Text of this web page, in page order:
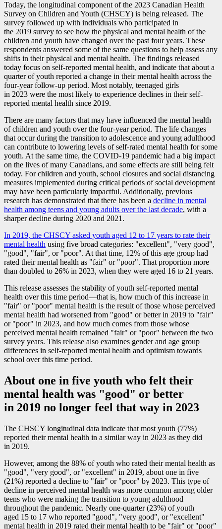
Today, the longitudinal component of the 2023 Canadian Health
Survey on Children and Youth (CHSCY) is being released. The
survey followed up with individuals who participated in
the 2019 survey to see how the physical and mental health of the
children and youth have changed over the past four years. These
respondents answered some of the same questions to help assess any
shifts in their physical and mental health. The findings released
today focus on self-reported mental health, and indicate that about a
quarter of youth reported a change in their mental health across the
four-year follow-up period. Most notably, teenaged girls
in 2023 were the most likely to experience declines in their self-
reported mental health since 2019.
There are many factors that may have influenced the mental health
of children and youth over the four-year period. The life changes
that occur during the transition to adolescence and young adulthood
can contribute to lowering levels of self-rated mental health for some
youth. At the same time, the COVID-19 pandemic had a big impact
on the lives of many Canadians, and some effects are still being felt
today. For children and youth, school closures and social distancing
measures implemented during critical periods of social development
may have been particularly impactful. Additionally, previous
research has demonstrated that there has been a decline in mental
health among teens and young adults over the last decade, with a
sharper decline during 2020 and 2021.
In 2019, the CHSCY asked youth aged 12 to 17 years to rate their
mental health using five broad categories: "excellent", "very good",
"good", "fair", or "poor". At that time, 12% of this age group had
rated their mental health as "fair" or "poor". That proportion more
than doubled to 26% in 2023, when they were aged 16 to 21 years.
This release assesses the stability of youth self-reported mental
health over this time period—that is, how much of this increase in
"fair" or "poor" mental health is the result of those whose perceived
mental health had worsened from "good" or better in 2019 to "fair"
or "poor" in 2023, and how much comes from those whose
perceived mental health remained "fair" or "poor" between the two
survey years. This release also examines gender and age group
differences in self-reported mental health and optimism towards
school over this time period.
About one in five youth who felt their
mental health was "good" or better
in 2019 no longer feel that way in 2023
The CHSCY longitudinal data indicate that most youth (77%)
reported their mental health in a similar way in 2023 as they did
in 2019.
However, among the 88% of youth who rated their mental health as
"good", "very good", or "excellent" in 2019, about one in five
(21%) reported a decline to "fair" or "poor" by 2023. This type of
decline in perceived mental health was more common among older
teens who were making the transition to young adulthood
throughout the pandemic. Nearly one-quarter (23%) of youth
aged 15 to 17 who reported "good", "very good", or "excellent"
mental health in 2019 rated their mental health to be "fair" or "poor"